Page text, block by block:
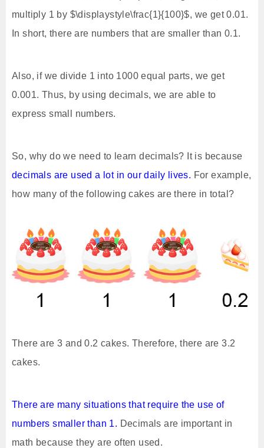
multiply 1 by $\displaystyle\frac{1}{100}$, we get 0.01.
In short, there are numbers that are smaller than 0.1.
Also, if we divide 1 into 1000 equal parts, we get
0.001. Thus, by using decimals, we are able to
express small numbers.
So, why do we need to learn decimals? It is because
decimals are used a lot in our daily lives. For example,
how many of the following cakes are there in total?
There are 3 and 0.2 cakes. Therefore, there are 3.2
cakes.
There are many situations that require the use of
numbers smaller than 1. Decimals are important in
math because they are often used.